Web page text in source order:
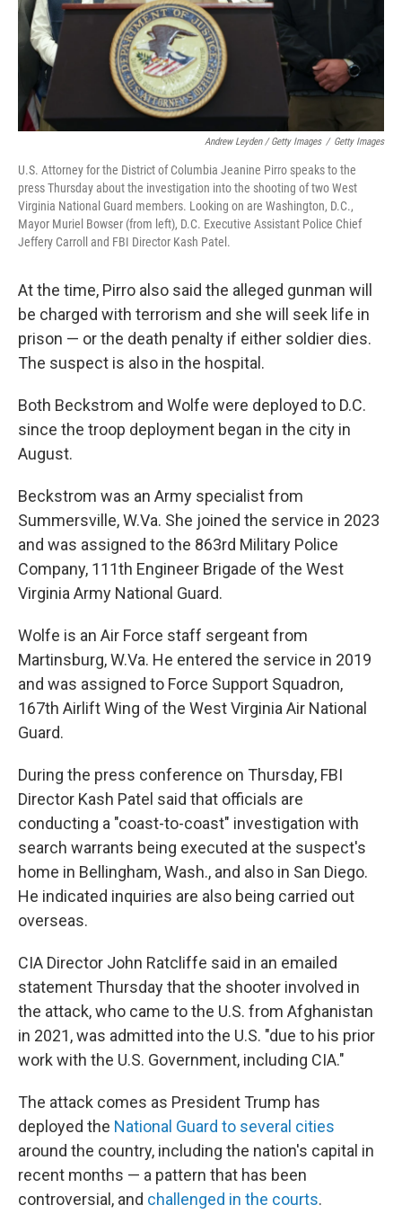
Andrew Leyden / Getty Images / Getty Images
U.S. Attorney for the District of Columbia Jeanine Pirro speaks to the
press Thursday about the investigation into the shooting of two West
Virginia National Guard members. Looking on are Washington, D.C.,
Mayor Muriel Bowser (from left), D.C. Executive Assistant Police Chief
Jeffery Carroll and FBI Director Kash Patel.
At the time, Pirro also said the alleged gunman will
be charged with terrorism and she will seek life in
prison — or the death penalty if either soldier dies.
The suspect is also in the hospital.
Both Beckstrom and Wolfe were deployed to D.C.
since the troop deployment began in the city in
August.
Beckstrom was an Army specialist from
Summersville, W.Va. She joined the service in 2023
and was assigned to the 863rd Military Police
Company, 111th Engineer Brigade of the West
Virginia Army National Guard.
Wolfe is an Air Force staff sergeant from
Martinsburg, W.Va. He entered the service in 2019
and was assigned to Force Support Squadron,
167th Airlift Wing of the West Virginia Air National
Guard.
During the press conference on Thursday, FBI
Director Kash Patel said that officials are
conducting a "coast-to-coast" investigation with
search warrants being executed at the suspect's
home in Bellingham, Wash., and also in San Diego.
He indicated inquiries are also being carried out
overseas.
CIA Director John Ratcliffe said in an emailed
statement Thursday that the shooter involved in
the attack, who came to the U.S. from Afghanistan
in 2021, was admitted into the U.S. "due to his prior
work with the U.S. Government, including CIA."
The attack comes as President Trump has
deployed the National Guard to several cities
around the country, including the nation's capital in
recent months — a pattern that has been
controversial, and challenged in the courts.